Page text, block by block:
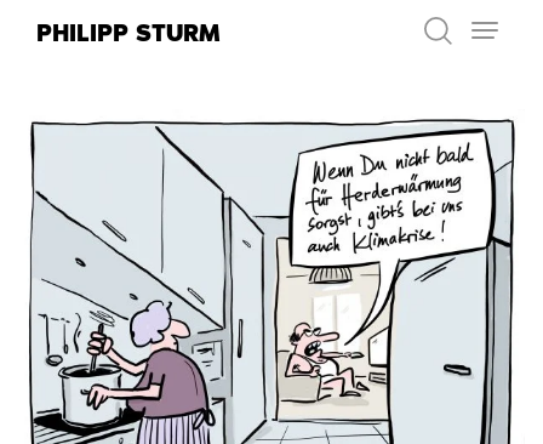
PHILIPP STURM